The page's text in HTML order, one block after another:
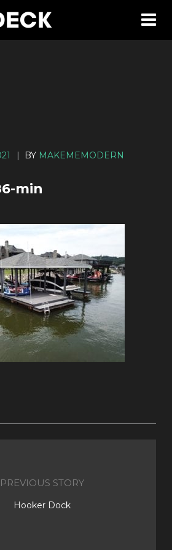
| BY MAKEMEMODERN
min
PREVIOUS STORY
Hooker Dock